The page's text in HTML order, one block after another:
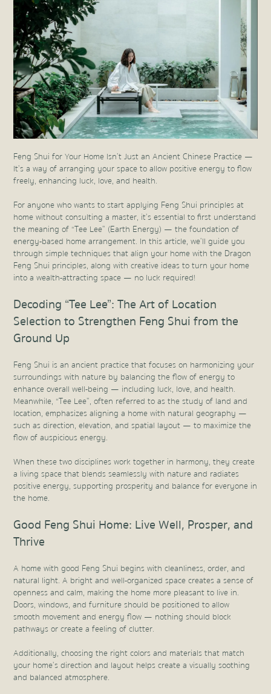
Feng Shui for Your Home Isn’t Just an Ancient Chinese Practice —
It’s a way of arranging your space to allow positive energy to flow
freely, enhancing luck, love, and health.
For anyone who wants to start applying Feng Shui principles at
home without consulting a master, it’s essential to first understand
the meaning of “Tee Lee” (Earth Energy) — the foundation of
energy-based home arrangement. In this article, we’ll guide you
through simple techniques that align your home with the Dragon
Feng Shui principles, along with creative ideas to turn your home
into a wealth-attracting space — no luck required!
Decoding “Tee Lee”: The Art of Location
Selection to Strengthen Feng Shui from the
Ground Up
Feng Shui is an ancient practice that focuses on harmonizing your
surroundings with nature by balancing the flow of energy to
enhance overall well-being — including luck, love, and health.
Meanwhile, “Tee Lee”, often referred to as the study of land and
location, emphasizes aligning a home with natural geography —
such as direction, elevation, and spatial layout — to maximize the
flow of auspicious energy.
When these two disciplines work together in harmony, they create
a living space that blends seamlessly with nature and radiates
positive energy, supporting prosperity and balance for everyone in
the home.
Good Feng Shui Home: Live Well, Prosper, and
Thrive
A home with good Feng Shui begins with cleanliness, order, and
natural light. A bright and well-organized space creates a sense of
openness and calm, making the home more pleasant to live in.
Doors, windows, and furniture should be positioned to allow
smooth movement and energy flow — nothing should block
pathways or create a feeling of clutter.
Additionally, choosing the right colors and materials that match
your home’s direction and layout helps create a visually soothing
and balanced atmosphere.